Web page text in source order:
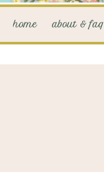
home about & faq